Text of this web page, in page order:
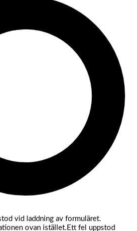
vid laddning av formuläret.
ovan istället.Ett fel uppstod